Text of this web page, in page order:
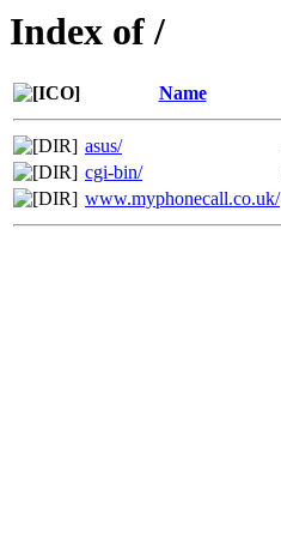
Index of /
Name
asus/
cgi-bin/
www.myphonecall.co.uk/